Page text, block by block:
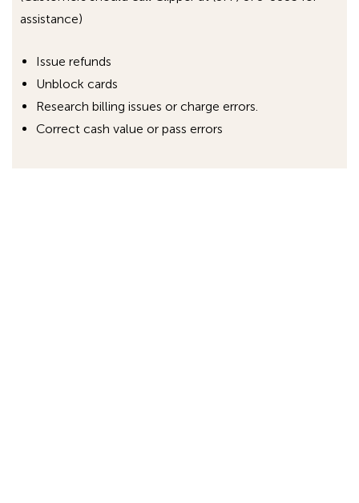
assistance)
Issue refunds
Unblock cards
Research billing issues or charge errors.
Correct cash value or pass errors